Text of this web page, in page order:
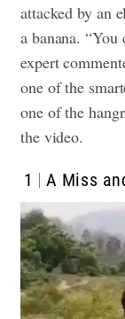
attacked by an
a banana.“You
expert
one of the
one of the
the video.
1 A Miss